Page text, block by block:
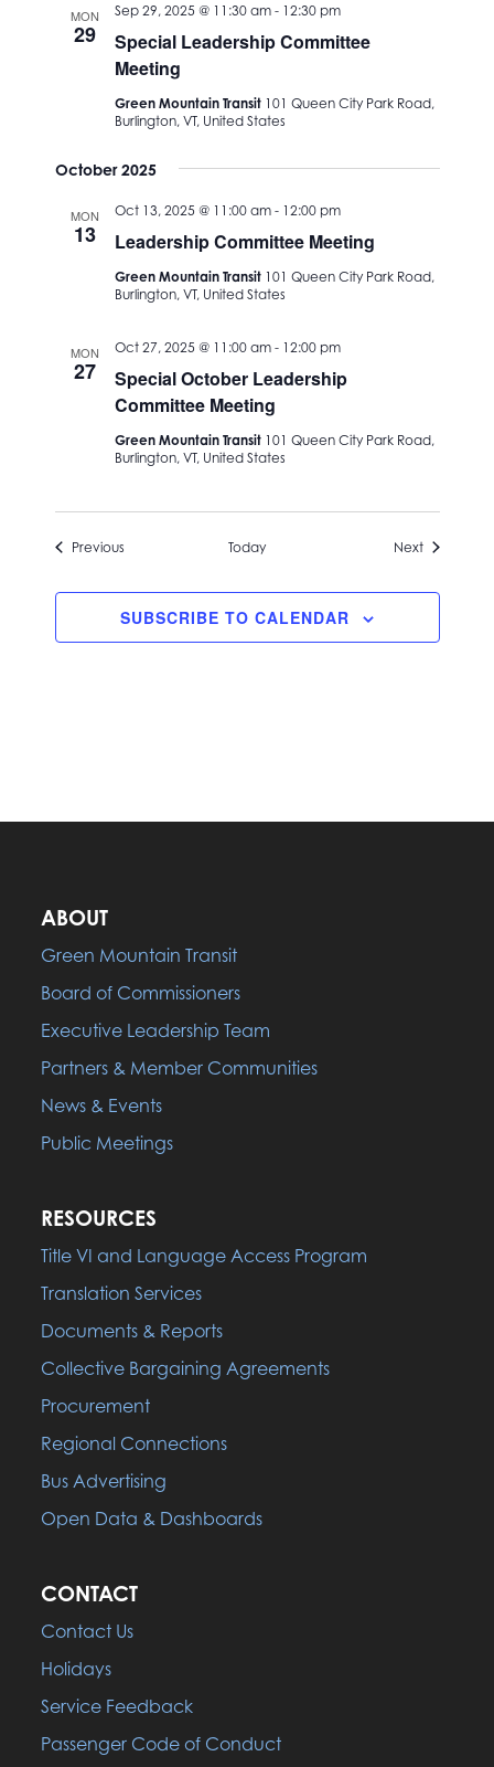
MON
29
Special Leadership Committee
Meeting
Sep 29, 2025 @ 11:30 am- 12:30 pm
Green Mountain Transit 101 Queen City Park Road,
Burlington, VT, United States
October 2025
MON
13 Leadership Committee Meeting
Oct 13, 2025 @ 11:00 am- 12:00 pm
Green Mountain Transit 101 Queen City Park Road,
Burlington, VT, United States
MON
27
Special October Leadership
Committee Meeting
Oct 27, 2025 @ 11:00 am- 12:00 pm
Green Mountain Transit 101 Queen City Park Road,
Burlington, VT, United States
PreviousEvents Today NextEvents
SUBSCRIBE TO CALENDAR
ABOUT
Green Mountain Transit
Board of Commissioners
Executive Leadership Team
Partners & Member Communities
News & Events
Public Meetings
RESOURCES
Title VI and Language Access Program
Translation Services
Documents & Reports
Collective Bargaining Agreements
Procurement
Regional Connections
Bus Advertising
Open Data & Dashboards
CONTACT
Contact Us
Holidays
Service Feedback
Passenger Code of Conduct